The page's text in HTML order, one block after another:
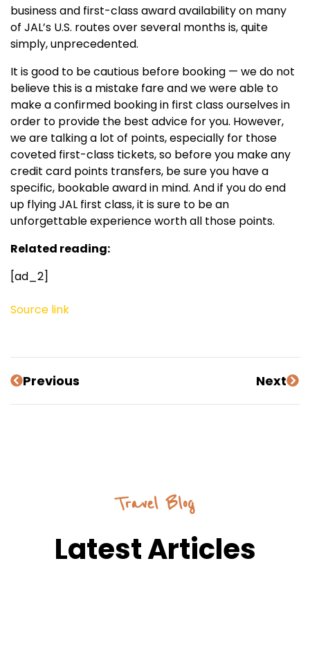
business and first-class award availability on many
of JAL’s U.S. routes over several months is, quite
simply, unprecedented.
It is good to be cautious before booking — we do not
believe this is a mistake fare and we were able to
make a confirmed booking in first class ourselves in
order to provide the best advice for you. However,
we are talking a lot of points, especially for those
coveted first-class tickets, so before you make any
credit card points transfers, be sure you have a
specific, bookable award in mind. And if you do end
up flying JAL first class, it is sure to be an
unforgettable experience worth all those points.
Related reading:
[ad_2]
Source link
Previous Next
Travel Blog
Latest Articles